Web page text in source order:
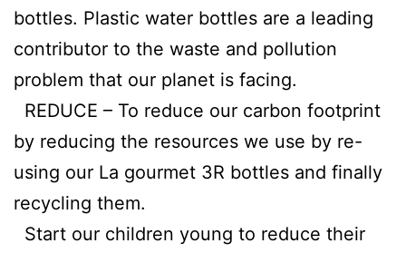
bottles. Plastic water bottles are a leading
contributor to the waste and pollution
problem that our planet is facing.
REDUCE – To reduce our carbon footprint
by reducing the resources we use by re-
using our La gourmet 3R bottles and finally
recycling them.
Start our children young to reduce their